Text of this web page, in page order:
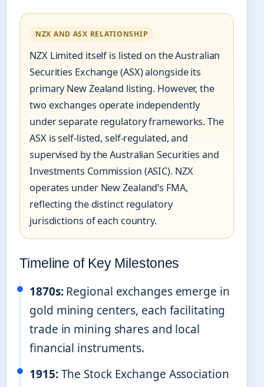
NZX AND ASX RELATIONSHIP
NZX Limited itself is listed on the Australian
Securities Exchange (ASX) alongside its
primary New Zealand listing. However, the
two exchanges operate independently
under separate regulatory frameworks. The
ASX is self-listed, self-regulated, and
supervised by the Australian Securities and
Investments Commission (ASIC). NZX
operates under New Zealand’s FMA,
reflecting the distinct regulatory
jurisdictions of each country.
Timeline of Key Milestones
1870s:Regional exchanges emerge in
gold mining centers, each facilitating
trade in mining shares and local
financial instruments.
1915:The Stock Exchange Association